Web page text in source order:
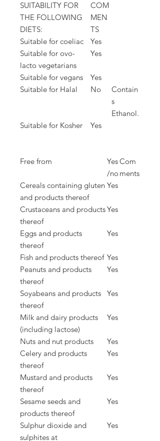
SUITABILITY FOR
THE FOLLOWING
DIETS:
COM
MEN
TS
Suitable for coeliac
Yes
Suitable for ovo-
lacto vegetarians
Yes
Suitable for vegans
Yes
Suitable for Halal
No
Contain
s
Ethanol.
Suitable for Kosher
Yes
Free from
Yes
/no
Com
ments
Cereals containing gluten
and products thereof
Yes
Crustaceans and products
thereof
Yes
Eggs and products
thereof
Yes
Fish and products thereof Yes
Peanuts and products
thereof
Yes
Soyabeans and products
thereof
Yes
Milk and dairy products
(including lactose)
Yes
Nuts and nut products
Yes
Celery and products
thereof
Yes
Mustard and products
thereof
Yes
Sesame seeds and
products thereof
Yes
Sulphur dioxide and
sulphites at
Yes